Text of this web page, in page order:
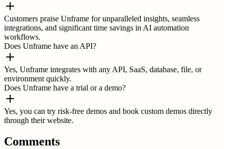
Customers praise Unframe for unparalleled insights, seamless
integrations, and significant time savings in AI automation
workflows.
Does Unframe have an API?
Yes, Unframe integrates with any API, SaaS, database, file, or
environment quickly.
Does Unframe have a trial or a demo?
Yes, you can try risk-free demos and book custom demos directly
through their website.
Comments